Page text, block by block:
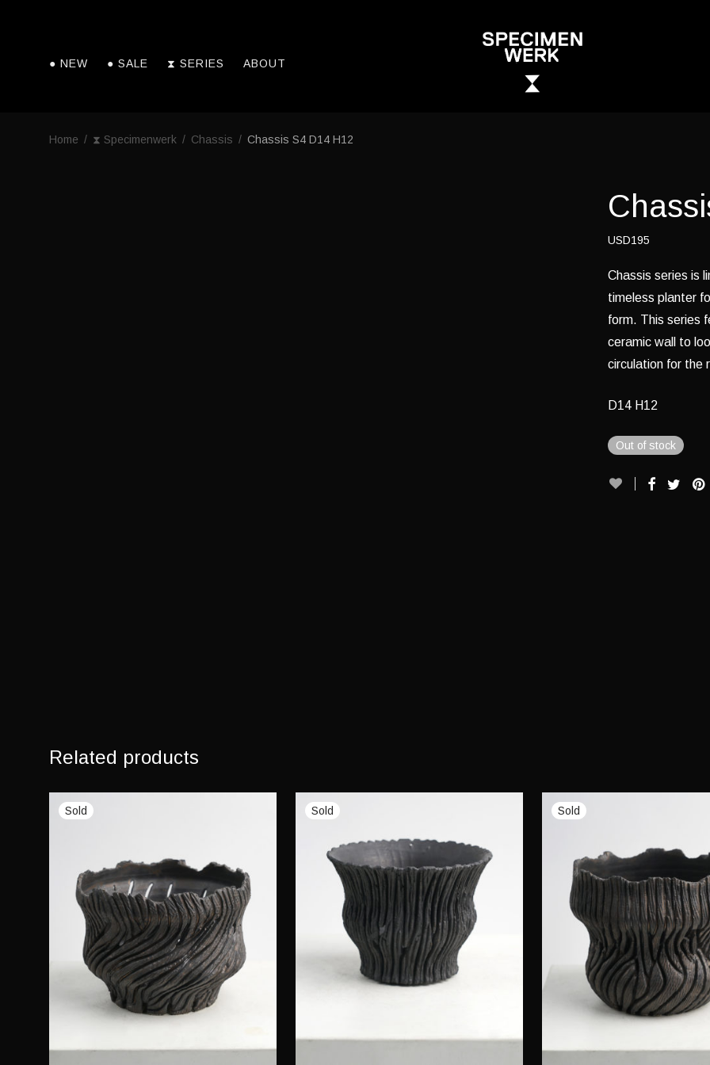
● NEW ● SALE ⧗ SERIES ABOUT
Home / ⧗ Specimenwerk / Chassis / Chassis S4 D14 H12
USD195
Chassis series is
timeless planter
form. This series
ceramic wall to
circulation for the
D14 H12
Out of stock
Related products